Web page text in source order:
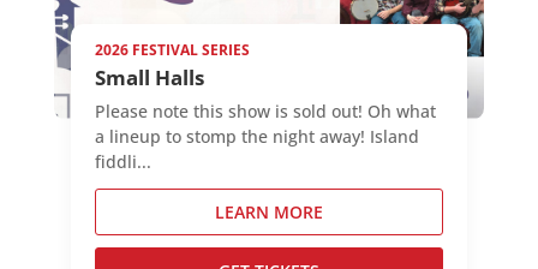
2026 FESTIVAL SERIES
Small Halls
Please note this show is sold out! Oh what
a lineup to stomp the night away! Island
fiddli...
LEARN MORE